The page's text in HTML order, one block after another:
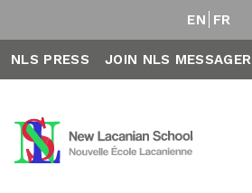
EN FR
NLS PRESS JOIN NLS MESSAGER